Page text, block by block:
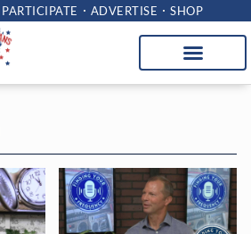
PARTICIPATE ADVERTISE SHOP